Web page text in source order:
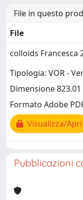
File in questo
File
colloids Francesca
Tipologia: VOR -
Dimensione 823.01
Formato Adobe
Visualizza/Apri
Pubblicazioni